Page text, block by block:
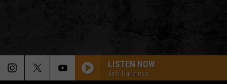
LISTEN NOW
Jeff Harkness